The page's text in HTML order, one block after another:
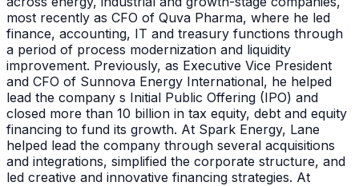
most recently as CFO of Quva Pharma, where he led
finance, accounting, IT and treasury functions through
a period of process modernization and liquidity
improvement. Previously, as Executive Vice President
and CFO of Sunnova Energy International, he helped
lead the company s Initial Public Offering (IPO) and
closed more than 10 billion in tax equity, debt and equity
financing to fund its growth. At Spark Energy, Lane
helped lead the company through several acquisitions
and integrations, simplified the corporate structure, and
led creative and innovative financing strategies. At